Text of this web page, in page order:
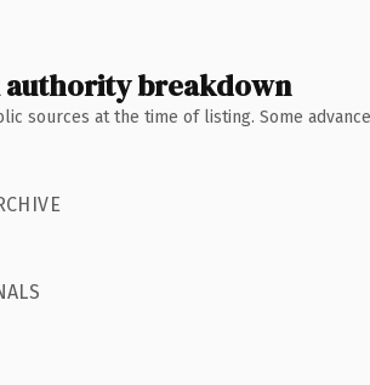
authority breakdown
sources at the time of listing. Some